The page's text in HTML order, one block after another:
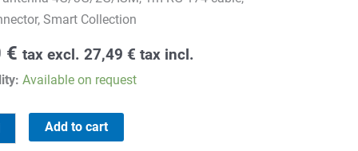
Smart Collection
€ tax excl. 27,49 € tax incl.
Available on request
Add to cart